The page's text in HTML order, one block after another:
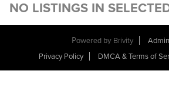
NO LISTINGS IN
Powered by Brivity
Privacy Policy
DMCA & Terms of